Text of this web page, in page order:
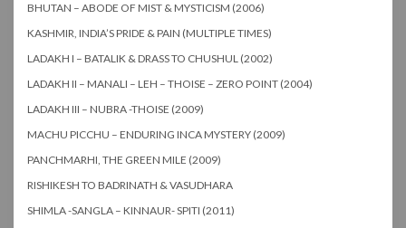
BHUTAN – ABODE OF MIST & MYSTICISM (2006)
KASHMIR, INDIA’S PRIDE & PAIN (MULTIPLE TIMES)
LADAKH I – BATALIK & DRASS TO CHUSHUL (2002)
LADAKH II – MANALI – LEH – THOISE – ZERO POINT (2004)
LADAKH III – NUBRA -THOISE (2009)
MACHU PICCHU – ENDURING INCA MYSTERY (2009)
PANCHMARHI, THE GREEN MILE (2009)
RISHIKESH TO BADRINATH & VASUDHARA
SHIMLA -SANGLA – KINNAUR- SPITI (2011)